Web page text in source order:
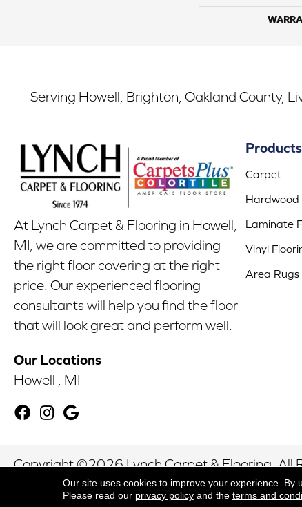
Serving Howell, Brighton, Oakland County,
At Lynch Carpet & Flooring in Howell,
MI, we are committed to providing
the right floor covering at the right
price. Our experienced flooring
consultants will help you find the floor
that will look great and perform well.
Our Locations
Howell , MI
Products
Carpet
Hardwood
Laminate
Vinyl
Area Rugs
Copyright ©2026 Lynch Carpet & Flooring. All
Our site uses cookies to improve your experience. By
Please read our privacy policyand the terms and